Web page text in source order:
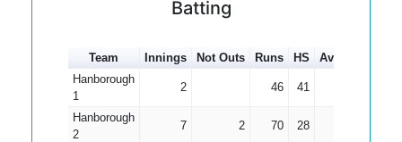
Batting
Team Innings Not Outs Runs HS Average
Hanborough
1
2 46 41
Hanborough
2
7 2 70 28